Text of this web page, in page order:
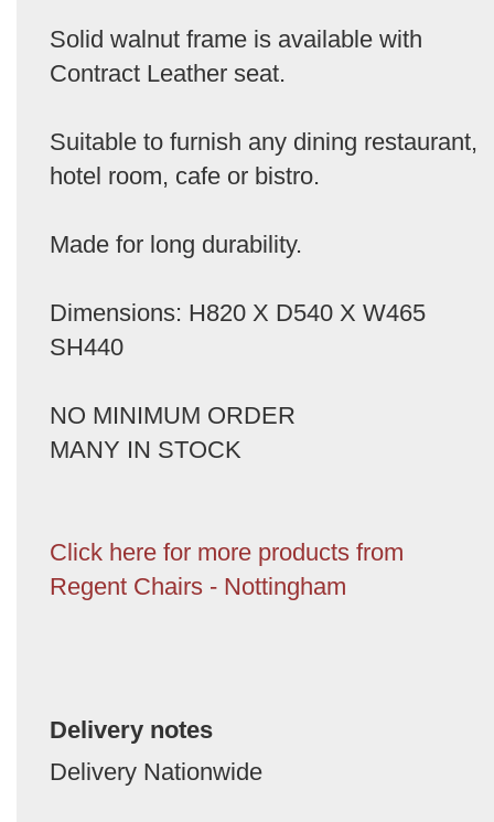
Solid walnut frame is available with
Contract Leather seat.
Suitable to furnish any dining restaurant,
hotel room, cafe or bistro.
Made for long durability.
Dimensions: H820 X D540 X W465
SH440
NO MINIMUM ORDER
MANY IN STOCK
Click here for more products from
Regent Chairs - Nottingham
Delivery notes
Delivery Nationwide